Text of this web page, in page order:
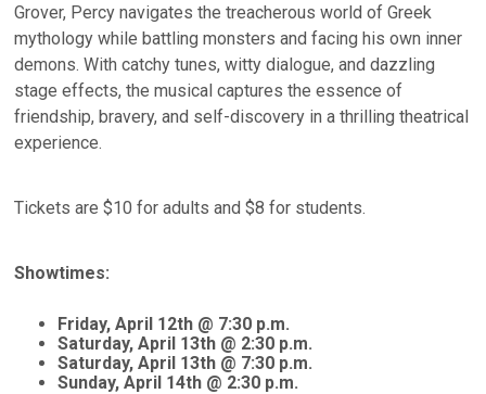
Grover, Percy navigates the treacherous world of Greek
mythology while battling monsters and facing his own inner
demons. With catchy tunes, witty dialogue, and dazzling
stage effects, the musical captures the essence of
friendship, bravery, and self-discovery in a thrilling theatrical
experience.
Tickets are $10 for adults and $8 for students.
Showtimes:
Friday, April 12th @ 7:30 p.m.
Saturday, April 13th @ 2:30 p.m.
Saturday, April 13th @ 7:30 p.m.
Sunday, April 14th @ 2:30 p.m.